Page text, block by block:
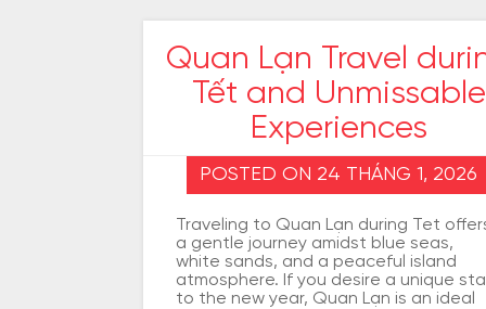
Favorite
destinations
Art
Local cuisine Places to eat
About Quang Ninh
Getting to Quang
Quan Lạn Travel
Tết and Unmissable
Experiences
POSTED ON 24 THÁNG 1, 2026
Traveling to Quan Lạn during Tet
a gentle journey amidst blue seas,
white sands, and a peaceful island
atmosphere. If you desire a unique
to the new year, Quan Lạn is an ideal